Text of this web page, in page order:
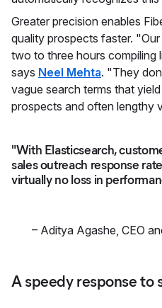
Greater precision enables
quality prospects faster.
two to three hours compiling
says Neel Mehta. "They
vague search terms that
prospects and often lengthy
"With Elasticsearch,
sales outreach response
virtually no loss in
– Aditya Agashe CEO
A speedy response to